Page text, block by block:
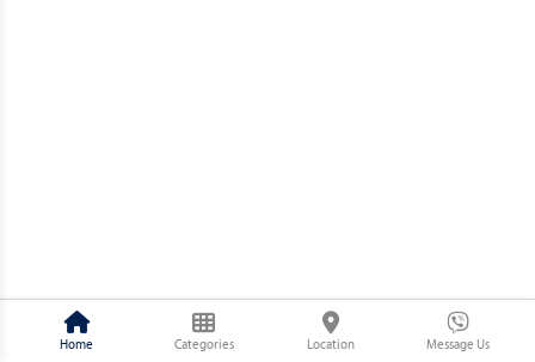
Home Categories Location Message Us